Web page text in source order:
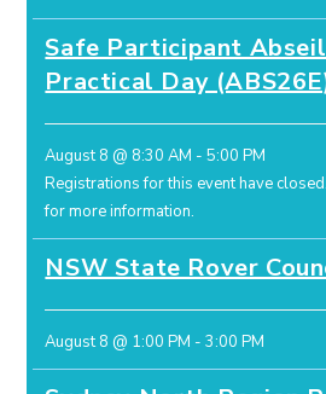
Safe Participant Abseil
Practical Day
August 8 @ 8:30 AM -5:00 PM
Registrations for this event have closed.
for more information.
NSW State Rover
August 8 @ 1:00 PM -3:00 PM